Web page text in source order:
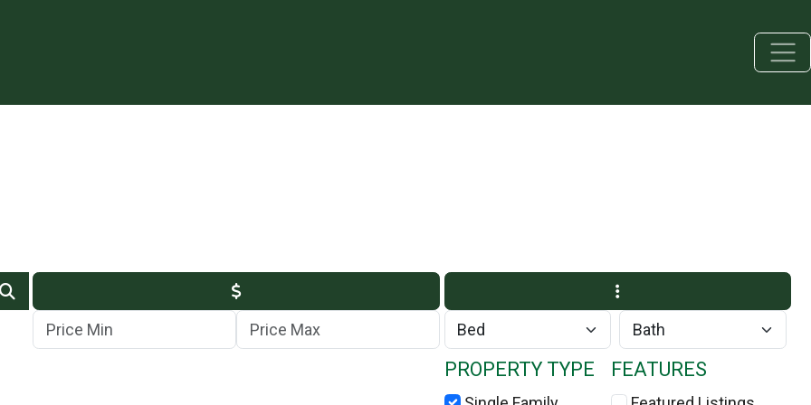
Min Price Max Price
PROPERTY TYPE FEATURES